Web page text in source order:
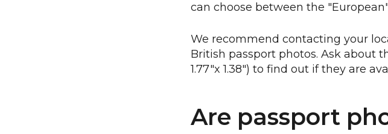
can choose between the
We recommend contacting your
British passport photos. Ask about
1.77"x 1.38") to find out if they are
Are passport